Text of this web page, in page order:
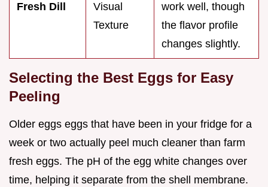
Fresh Dill
Visual
Texture
work well, though
the flavor profile
changes slightly.
Selecting the Best Eggs for Easy
Peeling
Older eggs eggs that have been in your fridge for a
week or two actually peel much cleaner than farm
fresh eggs. The pH of the egg white changes over
time, helping it separate from the shell membrane.